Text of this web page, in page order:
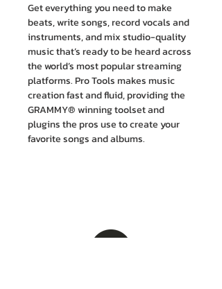
Get everything you need to make
beats, write songs, record vocals and
instruments, and mix studio-quality
music that’s ready to be heard across
the world’s most popular streaming
platforms. Pro Tools makes music
creation fast and fluid, providing the
GRAMMY® winning toolset and
plugins the pros use to create your
favorite songs and albums.